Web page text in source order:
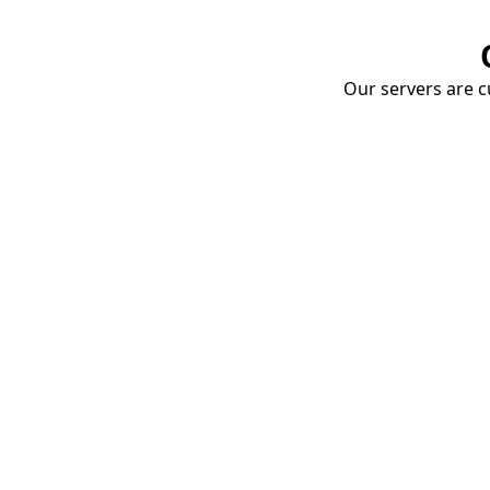
Our servers are